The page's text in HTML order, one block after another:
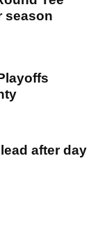
season
after day